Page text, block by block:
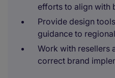
efforts to align with
Provide design
guidance to
Work with resellers
correct brand